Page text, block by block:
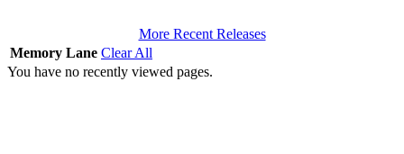
More Recent Releases
Memory Lane Clear All
You have no recently viewed pages.